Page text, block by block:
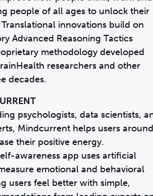
people of all ages to unlock their
innovations build on
Advanced Reasoning Tactics
methodology developed
researchers and other
decades.
psychologists, data scientists,
Mindcurrent helps users around
their positive energy.
awareness app uses artificial
emotional and behavioral
users feel better with simple,